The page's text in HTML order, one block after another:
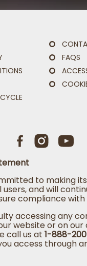
FAQS
to making
and will
compliance
accessing any
website or on
call us at 1-888-
access through